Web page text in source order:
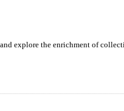
explore the enrichment of